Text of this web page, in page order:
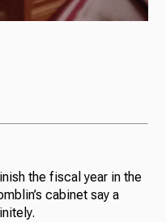
the fiscal year in the
cabinet say a